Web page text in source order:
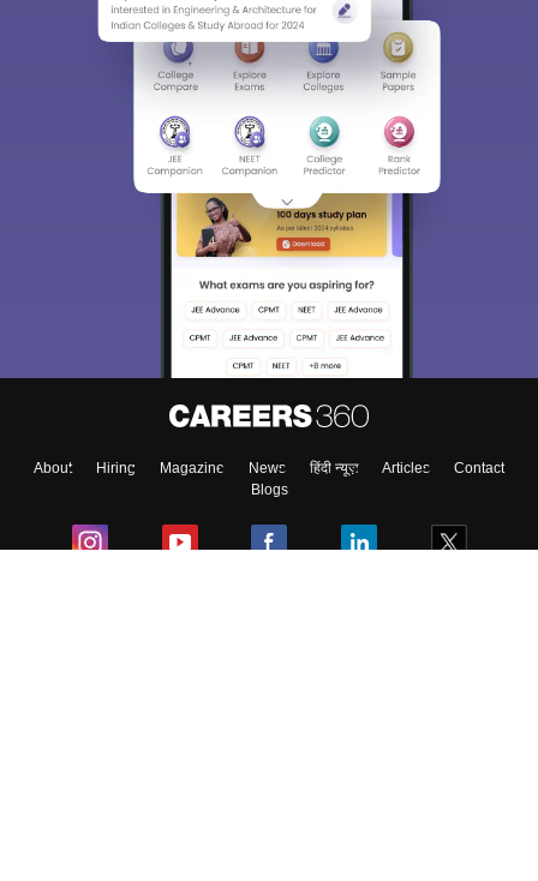
About Hiring Magazine News हिंदी न्यूज़ Articles
Contact
Blogs